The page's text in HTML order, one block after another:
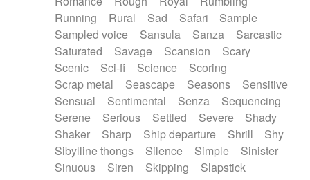
Running
Rural Sad Safari
Sample
Sampled voice
Sansula Sanza
Sarcastic
Saturated
Savage Scansion
Scary
Scenic
Sci-fi Science
Scoring
Scrap metal
Seascape Seasons
Sensitive
Sensual
Sentimental Senza
Sequencing
Serene
Serious Settled Severe
Shady
Shaker
Sharp Ship departure Shrill
Shy
Sibylline thongs
Silence Simple
Sinister
Sinuous
Siren Skipping
Slapstick